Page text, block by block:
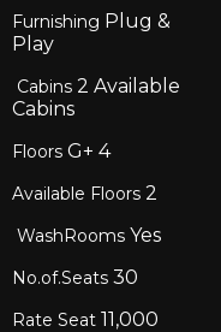
Furnishing Plug &
Play
Cabins 2 Available
Cabins
Floors G+ 4
Available Floors 2
WashRooms Yes
No.of.Seats 30
Rate Seat 11,000